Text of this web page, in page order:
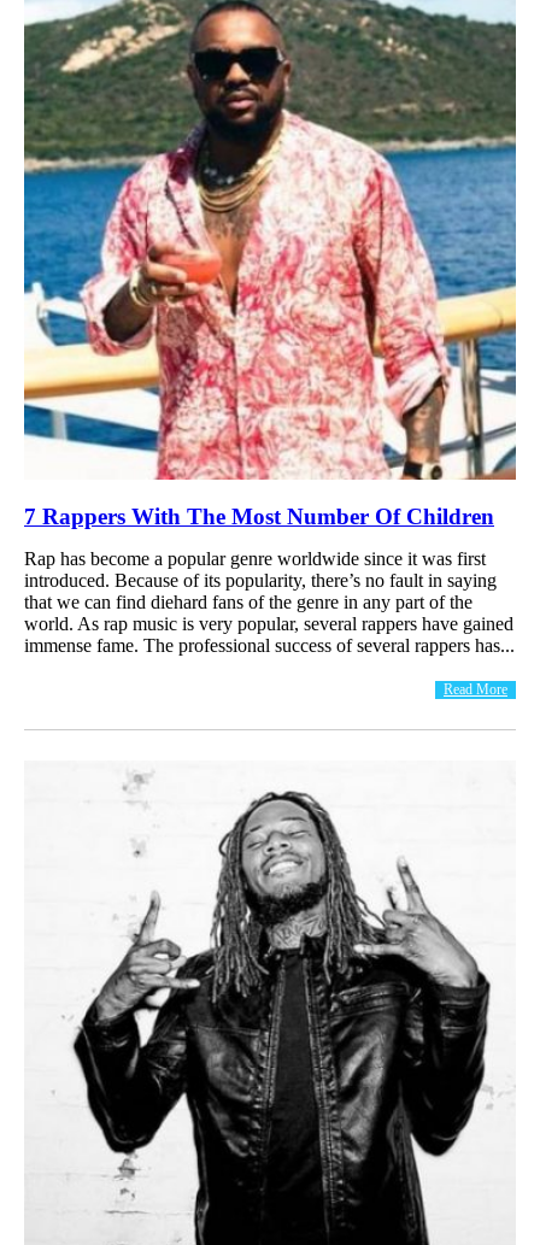
7 Rappers With The Most Number Of Children
Rap has become a popular genre worldwide since it was first
introduced. Because of its popularity, there’s no fault in saying
that we can find diehard fans of the genre in any part of the
world. As rap music is very popular, several rappers have gained
immense fame. The professional success of several rappers has...
Read More